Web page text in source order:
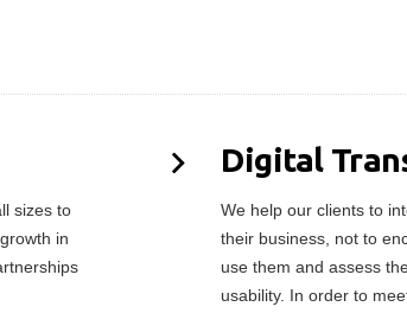
sizes to
in
Digital
We help our clients to
their business, not to
use them and assess
usability. In order to